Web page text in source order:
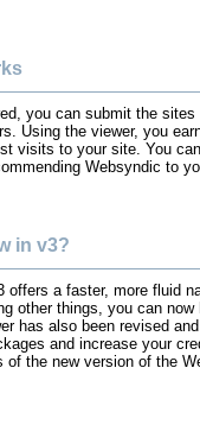
you can submit the
Using the viewer, you
visits to your site. You
Websyndic to
in v3?
offers a faster, more fluid
other things, you can
has also been revised
and increase your
of the new version of the